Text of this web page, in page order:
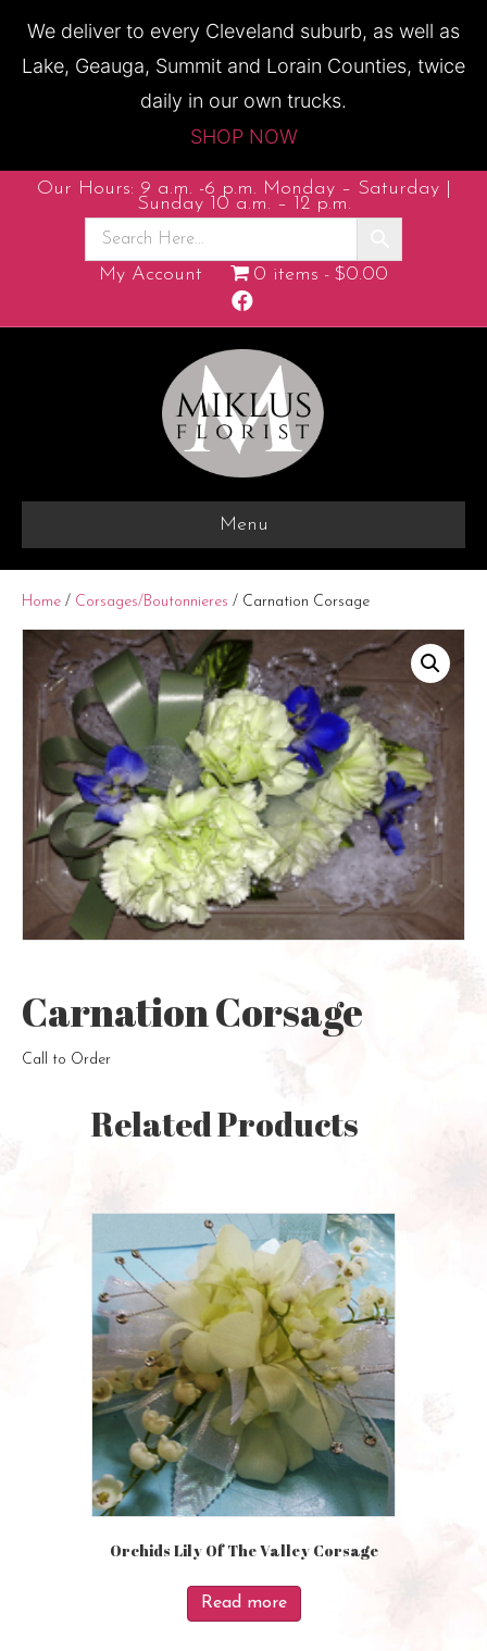
We deliver to every Cleveland suburb, as well as
Lake, Geauga, Summit and Lorain Counties, twice
daily in our own trucks.
SHOP NOW
Our Hours: 9 a.m. -6 p.m. Monday – Saturday |
Sunday 10 a.m. – 12 p.m.
My Account 0 items $0.00
F
c
b
k
Menu
Home / Corsages/Boutonnieres / Carnation Corsage
Carnation Corsage
Call to Order
Related Products
Orchids Lily Of The Valley Corsage
Read more